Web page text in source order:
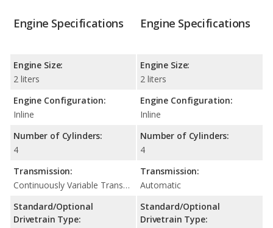
Engine Specifications
Engine Size:
2 liters
Engine Configuration:
Inline
Number of Cylinders:
4
Transmission:
Continuously Variable Transmission (CVT Automatic)
Standard/Optional
Drivetrain Type:
Engine Specifications
Engine Size:
2 liters
Engine Configuration:
Inline
Number of Cylinders:
4
Transmission:
Automatic
Standard/Optional
Drivetrain Type: